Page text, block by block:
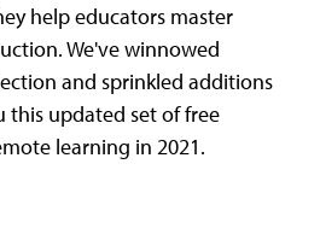
help educators master
We've winnowed
and sprinkled additions
updated set of free
learning in 2021.